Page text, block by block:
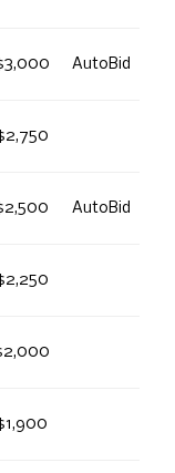
AutoBid
AutoBid